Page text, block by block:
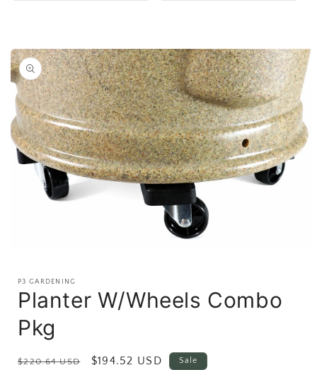
Skip to
product
information
modal
P3 GARDENING
Planter W/Wheels Combo
Pkg
Regular
$220.64 USD Sale
$194.52 USD Sale